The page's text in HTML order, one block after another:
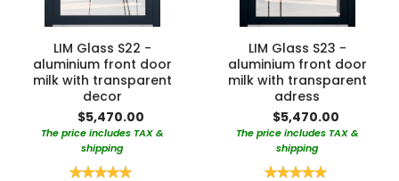
LIM Glass S22 -
aluminium front door
milk with transparent
decor
$5,470.00
The price includes TAX &
shipping
Rating:
LIM Glass S23 -
aluminium front door
milk with transparent
adress
$5,470.00
The price includes TAX &
shipping
Rating: